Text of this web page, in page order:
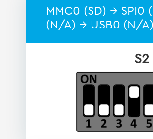
MMC0 (SD) → SPI0
(N/A) → USB0 (N/A)
S2